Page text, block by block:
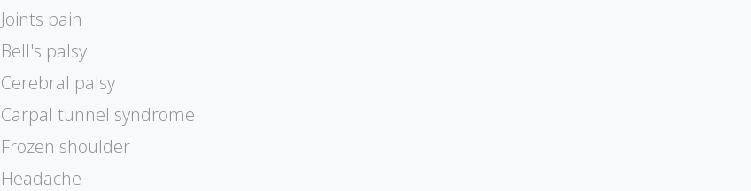
Joints pain
Bell's palsy
Cerebral palsy
Carpal tunnel syndrome
Frozen shoulder
Headache